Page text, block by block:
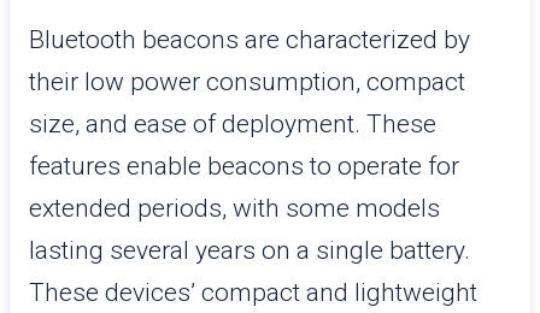
Bluetooth beacons are characterized by
their low power consumption, compact
size, and ease of deployment. These
features enable beacons to operate for
extended periods, with some models
lasting several years on a single battery.
These devices’ compact and lightweight